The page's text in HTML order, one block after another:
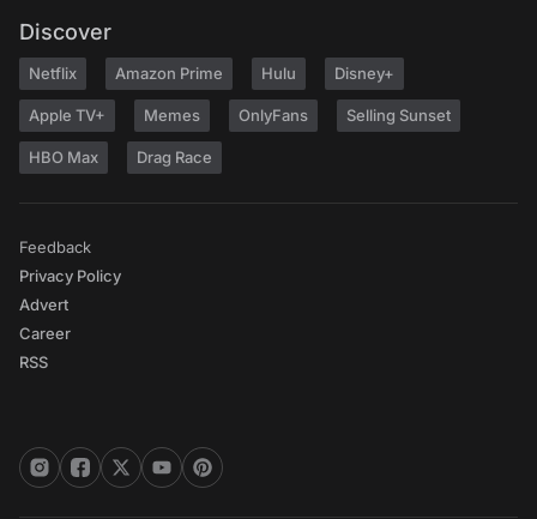
Discover
Netflix Amazon Prime Hulu Disney+
Apple TV+ Memes OnlyFans Selling Sunset
HBO Max Drag Race
Feedback
Privacy Policy
Advert
Career
RSS